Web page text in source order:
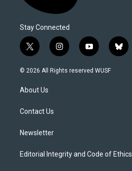
Stay Connected
t
w
i
t
e
i
n
s
y
o
u
b
l
© 2026 All Rights reserved WUSF
About Us
Contact Us
Newsletter
Editorial Integrity and Code of Ethics